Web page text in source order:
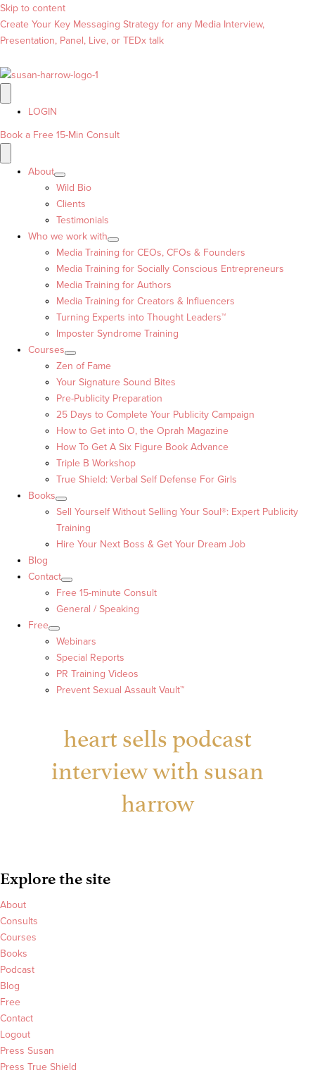
Skip to content
Create Your Key Messaging Strategy for any Media Interview,
Presentation, Panel, Live, or TEDx talk
LOGIN
Book a Free 15-Min Consult
About
Wild Bio
Clients
Testimonials
Who we work with
Media Training for CEOs, CFOs & Founders
Media Training for Socially Conscious Entrepreneurs
Media Training for Authors
Media Training for Creators & Influencers
Turning Experts into Thought Leaders™
Imposter Syndrome Training
Courses
Zen of Fame
Your Signature Sound Bites
Pre-Publicity Preparation
25 Days to Complete Your Publicity Campaign
How to Get into O, the Oprah Magazine
How To Get A Six Figure Book Advance
Triple B Workshop
True Shield: Verbal Self Defense For Girls
Books
Sell Yourself Without Selling Your Soul®: Expert Publicity
Training
Hire Your Next Boss & Get Your Dream Job
Blog
Contact
Free 15-minute Consult
General / Speaking
Free
Webinars
Special Reports
PR Training Videos
Prevent Sexual Assault Vault™
heart sells podcast
interview with susan
harrow
Explore the site
About
Consults
Courses
Books
Podcast
Blog
Free
Contact
Logout
Press Susan
Press True Shield